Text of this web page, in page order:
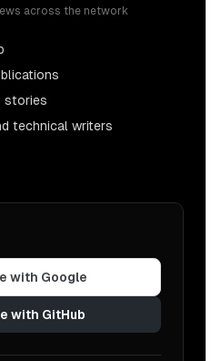
across the network
stories
technical writers
with Google
with GitHub